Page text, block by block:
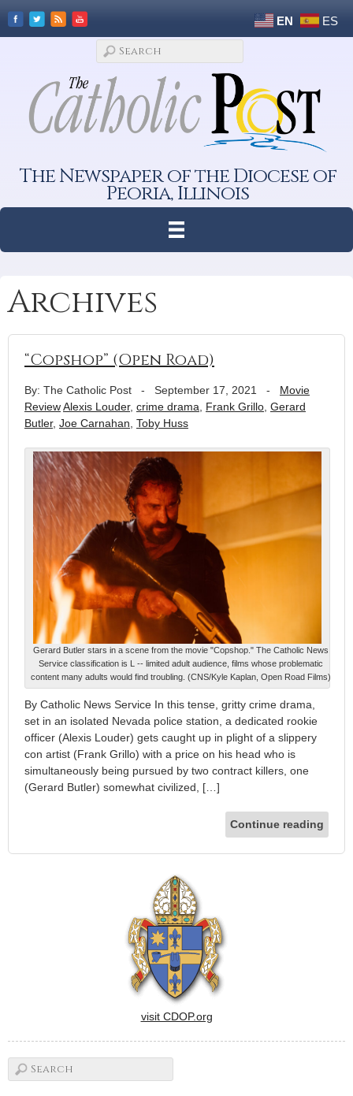
EN ES
The Newspaper of the Diocese of
Peoria, Illinois
Archives
“Copshop” (Open Road)
By: The Catholic Post - September 17, 2021 - Movie
ReviewAlexis Louder, crime drama Frank Grillo Gerard
Butler, Joe Carnahan Toby Huss
Gerard Butler stars in a scene from the movie "Copshop." The Catholic News
Service classification is L -- limited adult audience, films whose problematic
content many adults would find troubling. (CNS/Kyle Kaplan, Open Road Films)
By Catholic News Service In this tense, gritty crime drama,
set in an isolated Nevada police station, a dedicated rookie
officer (Alexis Louder) gets caught up in plight of a slippery
con artist (Frank Grillo) with a price on his head who is
simultaneously being pursued by two contract killers, one
(Gerard Butler) somewhat civilized, […]
Continue reading
visit CDOP.org